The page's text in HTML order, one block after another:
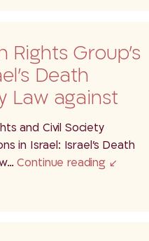
Rights Group’s
Death
Law against
and Civil Society
in Israel: Israel’s Death
Continue reading